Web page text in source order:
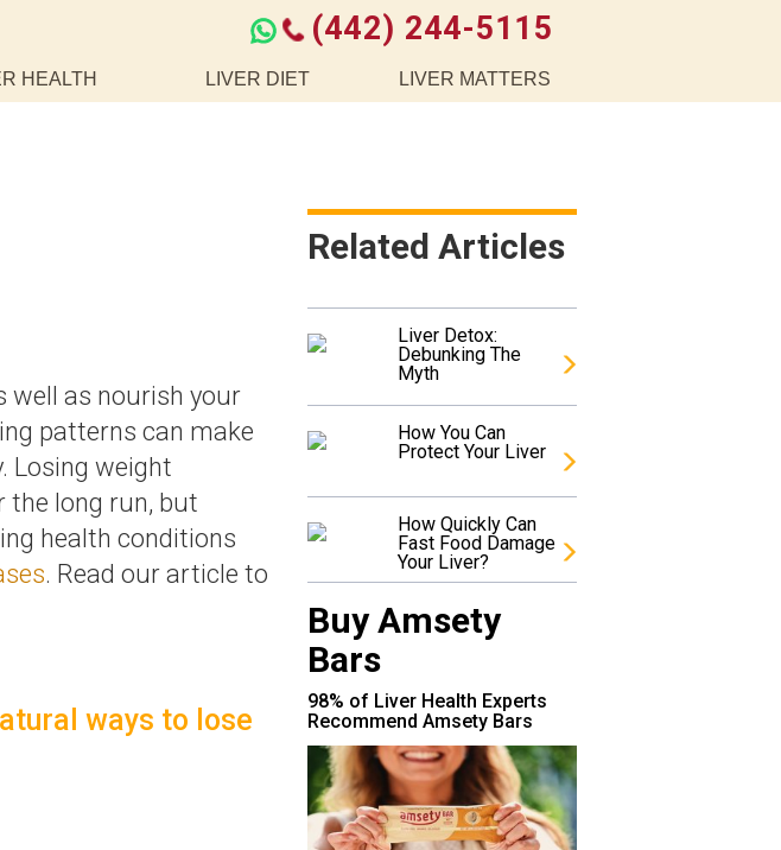
(442) 244-5115
HEALTH LIVER DIET LIVER MATTERS
well as nourish your
patterns can make
Losing weight
the long run, but
health conditions
. Read our article to
ways to lose
Related Articles
Liver Detox:
Debunking The
Myth
How You Can
Protect Your Liver
How Quickly Can
Fast Food Damage
Your Liver?
Buy Amsety
Bars
98% of Liver Health Experts
Recommend Amsety Bars